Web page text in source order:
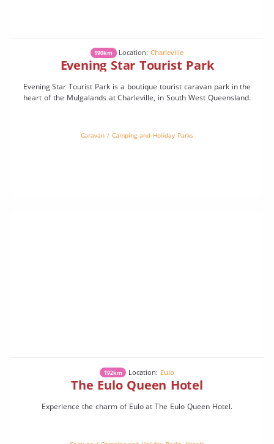
190km Location:Charleville
Evening Star Tourist Park
Evening Star Tourist Park is a boutique tourist caravan park in the
heart of the Mulgalands at Charleville, in South West Queensland.
Caravan / Camping and Holiday Parks
192km Location: Eulo
The Eulo Queen Hotel
Experience the charm of Eulo at The Eulo Queen Hotel.